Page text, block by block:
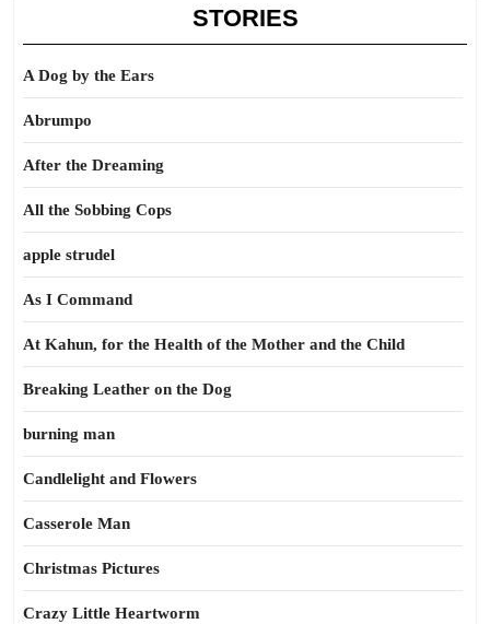
STORIES
A Dog by the Ears
Abrumpo
After the Dreaming
All the Sobbing Cops
apple strudel
As I Command
At Kahun, for the Health of the Mother and the Child
Breaking Leather on the Dog
burning man
Candlelight and Flowers
Casserole Man
Christmas Pictures
Crazy Little Heartworm